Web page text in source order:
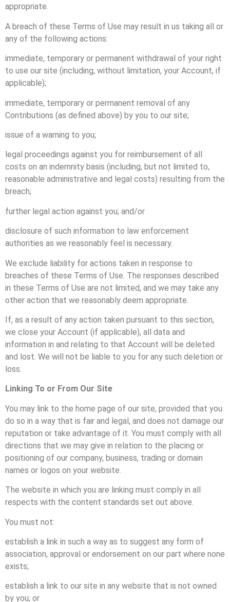
appropriate.
A breach of these Terms of Use may result in us taking all or
any of the following actions:
immediate, temporary or permanent withdrawal of your right
to use our site (including, without limitation, your Account, if
applicable);
immediate, temporary or permanent removal of any
Contributions (as defined above) by you to our site;
issue of a warning to you;
legal proceedings against you for reimbursement of all
costs on an indemnity basis (including, but not limited to,
reasonable administrative and legal costs) resulting from the
breach;
further legal action against you; and/or
disclosure of such information to law enforcement
authorities as we reasonably feel is necessary.
We exclude liability for actions taken in response to
breaches of these Terms of Use. The responses described
in these Terms of Use are not limited, and we may take any
other action that we reasonably deem appropriate.
If, as a result of any action taken pursuant to this section,
we close your Account (if applicable), all data and
information in and relating to that Account will be deleted
and lost. We will not be liable to you for any such deletion or
loss.
Linking To or From Our Site
You may link to the home page of our site, provided that you
do so in a way that is fair and legal, and does not damage our
reputation or take advantage of it. You must comply with all
directions that we may give in relation to the placing or
positioning of our company, business, trading or domain
names or logos on your website.
The website in which you are linking must comply in all
respects with the content standards set out above.
You must not:
establish a link in such a way as to suggest any form of
association, approval or endorsement on our part where none
exists;
establish a link to our site in any website that is not owned
by you; or